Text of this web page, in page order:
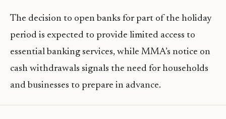
The decision to open banks for part of the holiday
period is expected to provide limited access to
essential banking services, while MMA’s notice on
cash withdrawals signals the need for households
and businesses to prepare in advance.